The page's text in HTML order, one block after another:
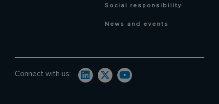
Social responsibility
News and events
Connect with us: